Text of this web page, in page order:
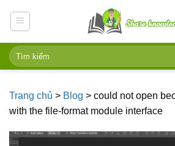
Trang chủ > Blog > could not open
with the file-format module interface